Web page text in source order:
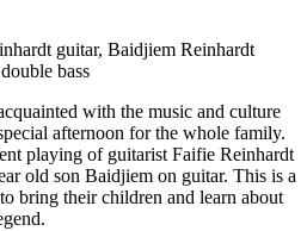
guitar, Baidjiem Reinhardt
bass
with the music and culture
afternoon for the whole family.
playing of guitarist Faifie Reinhardt
old son Baidjiem on guitar. This is a
bring their children and learn about